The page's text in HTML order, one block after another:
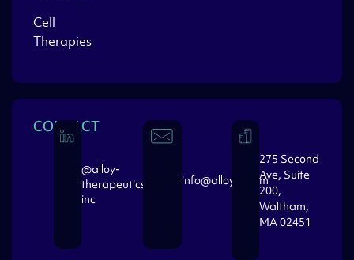
CONTACT
@alloy-
therapeutics-
inc
info@alloytx.com
275 Second
Ave, Suite
200,
Waltham,
MA 02451
Cell
Therapies